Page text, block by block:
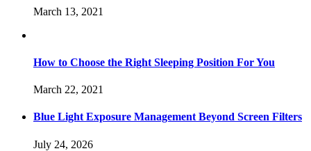
March 13, 2021
How to Choose the Right Sleeping Position For You
March 22, 2021
Blue Light Exposure Management Beyond Screen Filters
July 24, 2026